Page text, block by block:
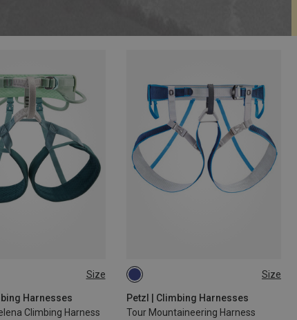
Size
Harnesses
Climbing Harness
84-92CM
Size
Petzl | Climbing Harnesses
Tour Mountaineering Harness
L-XL | 84-108CM
S-M | 64-86CM